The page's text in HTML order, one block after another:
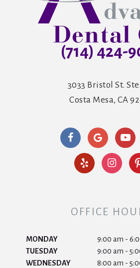
(714) 424-
3033 Bristol St.
Costa Mesa, CA
OFFICE
MONDAY
9:00 am -
TUESDAY
9:00 am -
WEDNESDAY
8:00 am -